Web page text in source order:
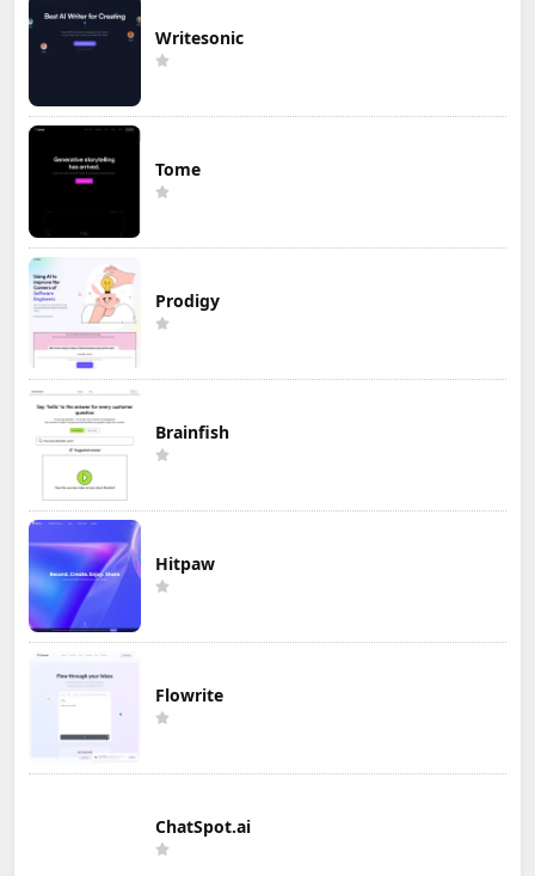
Writesonic
Tome
Prodigy
Brainfish
Hitpaw
Flowrite
ChatSpot.ai